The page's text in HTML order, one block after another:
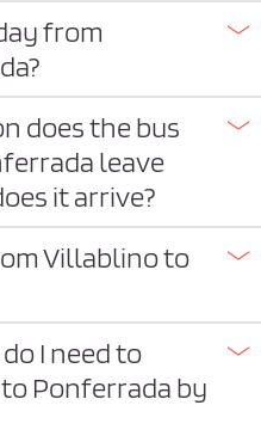
from
does the bus
leave
it arrive?
Villablino to
I need to
Ponferrada by